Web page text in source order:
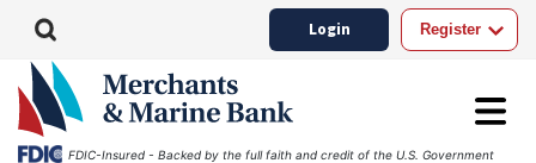
Register
Login
FDIC-Insured - Backed by the full faith and credit of the U.S. Government